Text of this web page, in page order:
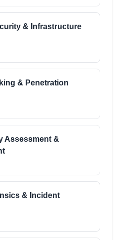
& Infrastructure
& Penetration
Assessment &
& Incident